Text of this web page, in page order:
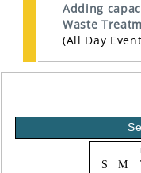
Adding
Waste
(All Day
S M